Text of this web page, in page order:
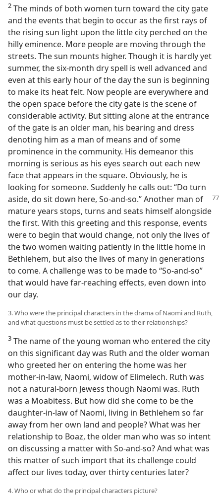
2 The minds of both women turn toward the city gate
and the events that begin to occur as the first rays of
the rising sun light upon the little city perched on the
hilly eminence. More people are moving through the
streets. The sun mounts higher. Though it is hardly yet
summer, the six-month dry spell is well advanced and
even at this early hour of the day the sun is beginning
to make its heat felt. Now people are everywhere and
the open space before the city gate is the scene of
considerable activity. But sitting alone at the entrance
of the gate is an older man, his bearing and dress
denoting him as a man of means and of some
prominence in the community. His demeanor this
morning is serious as his eyes search out each new
face that appears in the square. Obviously, he is
looking for someone. Suddenly he calls out: “Do turn
aside, do sitdown here, So-and-so.” Another man of
mature years stops, turns and seats himself alongside
the first. With this greeting and this response, events
were to begin that would change, not only the lives of
the two women waiting patiently in the little home in
Bethlehem, but also the lives of many in generations
to come. A challenge was to be made to “So-and-so”
that would have far-reaching effects, even down into
our day.
3. Who were the principal characters in the drama of Naomi and Ruth,
and what questions must be settled as to their relationships?
3 The name of the young woman who entered the city
on this significant day was Ruth and the older woman
who greeted her on entering the home was her
mother-in-law, Naomi, widow of Elimelech. Ruth was
not a natural-born Jewess though Naomi was. Ruth
was a Moabitess. But how did she come to be the
daughter-in-law of Naomi, living in Bethlehem so far
away from her own land and people? What was her
relationship to Boaz, the older man who was so intent
on discussing a matter with So-and-so? And what was
this matter of such import that its challenge could
affect our lives today, over thirty centuries later?
4. Who or what do the principal characters picture?